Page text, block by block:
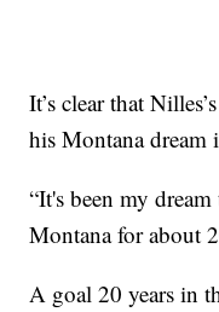
It’s clear that
his Montana
“It's been my
Montana for about
A goal 20 years in